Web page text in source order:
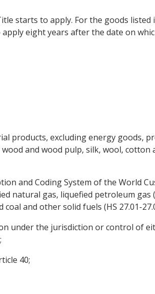
starts to apply. For the goods listed
eight years after the date on
products, excluding energy goods,
and wood pulp, silk, wool, cotton
and Coding System of the World
natural gas, liquefied petroleum gas
coal and other solid fuels (HS 27.01-
under the jurisdiction or control of
40;